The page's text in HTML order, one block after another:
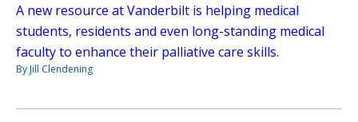
A new resource at Vanderbilt is helping medical
students, residents and even long-standing medical
faculty to enhance their palliative care skills.
By Jill Clendening